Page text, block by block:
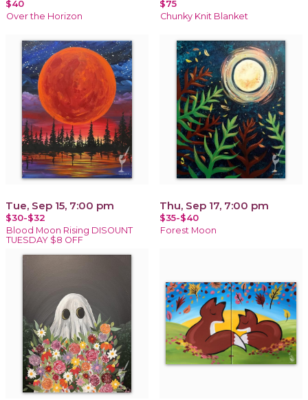
$40
Over the Horizon
$75
Chunky Knit Blanket
Tue, Sep 15, 7:00 pm
$30-$32
Blood Moon Rising DISOUNT
TUESDAY $8 OFF
Thu, Sep 17, 7:00 pm
$35-$40
Forest Moon